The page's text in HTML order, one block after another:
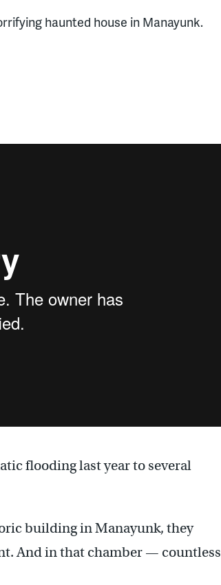
haunted house in Manayunk.
flooding last year to several
building in Manayunk, they
And in that chamber — countless